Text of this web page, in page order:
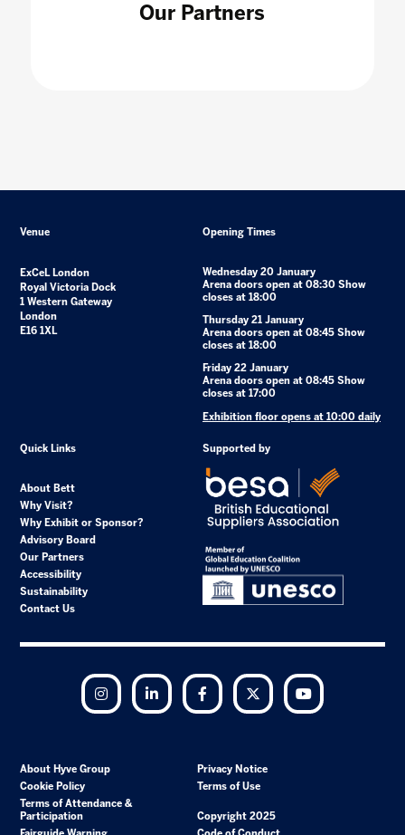
Our Partners
Venue
ExCeL London
Royal Victoria Dock
1 Western Gateway
London
E16 1XL
Opening Times
Wednesday 20 January
Arena doors open at 08:30 Show
closes at 18:00
Thursday 21 January
Arena doors open at 08:45 Show
closes at 18:00
Friday 22 January
Arena doors open at 08:45 Show
closes at 17:00
Exhibition floor opens at 10:00 daily
Quick Links
About Bett
Why Visit?
Why Exhibit or Sponsor?
Advisory Board
Our Partners
Accessibility
Sustainability
Contact Us
Supported by
Instagram LinkedIn Facebook Twitter
About Hyve Group
Privacy Notice
Cookie Policy
Terms of Use
Terms of Attendance &
Participation
Copyright 2025